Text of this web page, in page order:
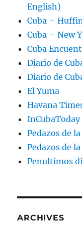
English)
Cuba –
Cuba – New
Cuba
Diario de
Diario de
El Yuma
Havana
InCubaToday
Pedazos de
Pedazos de
Penultimos
ARCHIVES